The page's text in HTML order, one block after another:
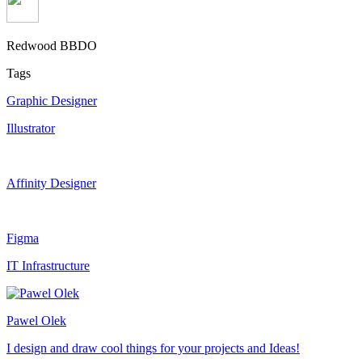
Redwood BBDO
Tags
Graphic Designer
Illustrator
Affinity Designer
Figma
IT Infrastructure
Pawel Olek
I design and draw cool things for your projects and Ideas!